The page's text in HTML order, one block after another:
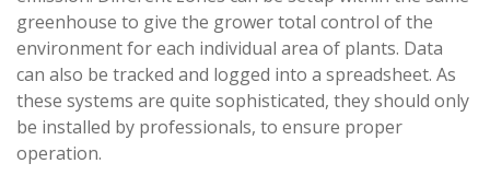
greenhouse to give the grower total control of the
environment for each individual area of plants. Data
can also be tracked and logged into a spreadsheet. As
these systems are quite sophisticated, they should only
be installed by professionals, to ensure proper
operation.